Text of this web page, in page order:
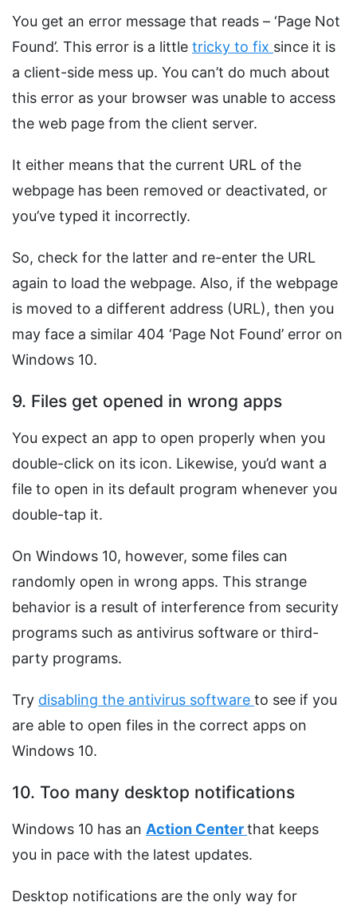
You get an error message that reads – ‘Page Not
Found’. This error is a little tricky to fix since it is
a client-side mess up. You can’t do much about
this error as your browser was unable to access
the web page from the client server.
It either means that the current URL of the
webpage has been removed or deactivated, or
you’ve typed it incorrectly.
So, check for the latter and re-enter the URL
again to load the webpage. Also, if the webpage
is moved to a different address (URL), then you
may face a similar 404 ‘Page Not Found’ error on
Windows 10.
9. Files get opened in wrong apps
You expect an app to open properly when you
double-click on its icon. Likewise, you’d want a
file to open in its default program whenever you
double-tap it.
On Windows 10, however, some files can
randomly open in wrong apps. This strange
behavior is a result of interference from security
programs such as antivirus software or third-
party programs.
Try disabling the antivirus software to see if you
are able to open files in the correct apps on
Windows 10.
10. Too many desktop notifications
Windows 10 has an Action Centerthat keeps
you in pace with the latest updates.
Desktop notifications are the only way for